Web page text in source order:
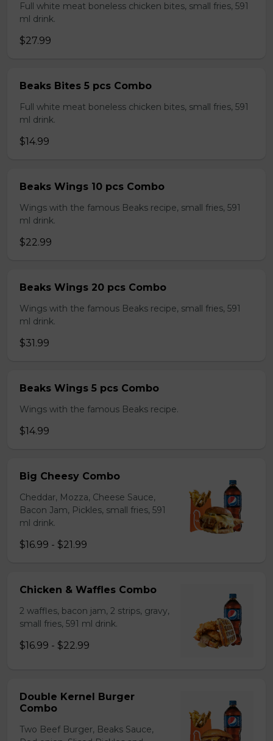
Full white meat boneless chicken bites, small fries, 591
ml drink.
$27.99
Beaks Bites 5 pcs Combo
Full white meat boneless chicken bites, small fries, 591
ml drink.
$14.99
Beaks Wings 10 pcs Combo
Wings with the famous Beaks recipe, small fries, 591
ml drink.
$22.99
Beaks Wings 20 pcs Combo
Wings with the famous Beaks recipe, small fries, 591
ml drink.
$31.99
Beaks Wings 5 pcs Combo
Wings with the famous Beaks recipe.
$14.99
Big Cheesy Combo
Cheddar, Mozza, Cheese Sauce,
Bacon Jam, Pickles, small fries, 591
ml drink.
$16.99 - $21.99
Chicken & Waffles Combo
2 waffles, bacon jam, 2 strips, gravy,
small fries, 591 ml drink.
$16.99 - $22.99
Double Kernel Burger
Combo
Two Beef Burger, Beaks Sauce,